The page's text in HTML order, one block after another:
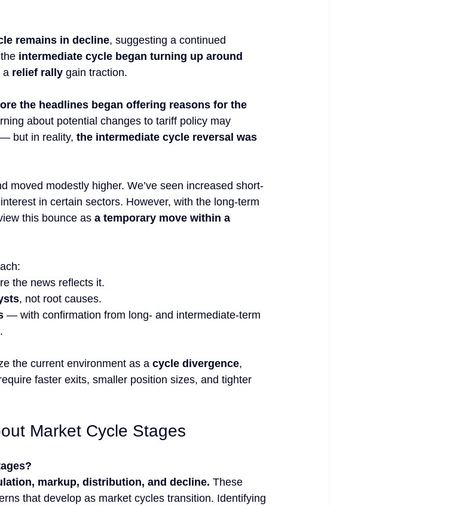
remains in decline, suggesting a continued
intermediate cycle began turning up around
a relief rally gain traction.
the headlines began offering reasons for the
about potential changes to tariff policy may
but in reality, the intermediate cycle reversal was
moved modestly higher. We’ve seen increased short-
in certain sectors. However, with the long-term
this bounce as a temporary move within a
the news reflects it.
, not root causes.
— with confirmation from long- and intermediate-term
the current environment as a cycle divergence,
faster exits, smaller position sizes, and tighter
Market Cycle Stages
markup, distribution, and decline. These
that develop as market cycles transition. Identifying